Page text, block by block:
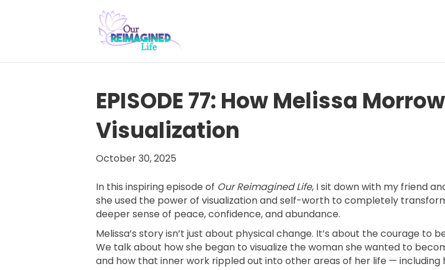
EPISODE 77: How Melissa
Visualization
October 30, 2025
In this inspiring episode of Our Reimagined Life, I sit down with my friend
she used the power of visualization and self-worth to completely
deeper sense of peace, confidence, and abundance.
Melissa’s story isn’t just about physical change. It’s about the courage to
We talk about how she began to visualize the woman she wanted to
and how that inner work rippled out into other areas of her life — including